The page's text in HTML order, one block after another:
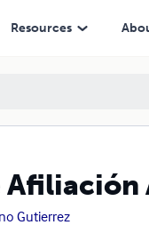
Resources
Afiliación
Gutierrez